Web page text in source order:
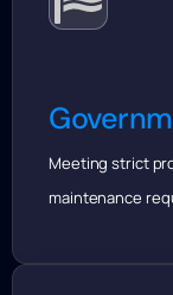
Meeting strict
maintenance